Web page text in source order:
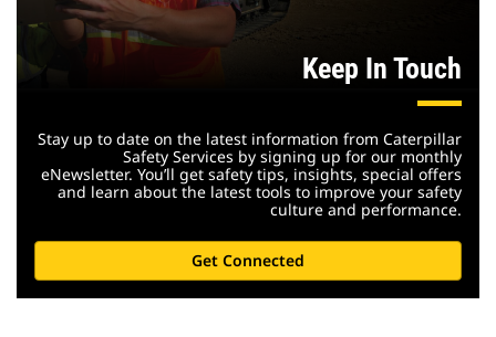
Keep In Touch
Stay up to date on the latest information from Caterpillar
Safety Services by signing up for our monthly
eNewsletter. You’ll get safety tips, insights, special offers
and learn about the latest tools to improve your safety
culture and performance.
Get Connected